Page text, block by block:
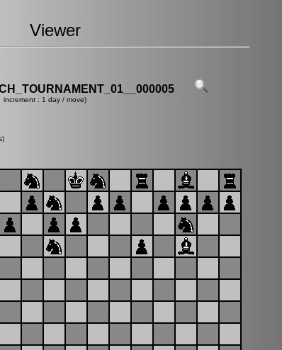
Viewer
: 1 day / move)